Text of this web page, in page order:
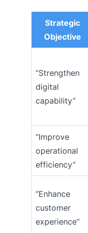
Strategic
Objective
“Strengthen
digital
capability”
“Improve
operational
efficiency”
“Enhance
customer
experience”